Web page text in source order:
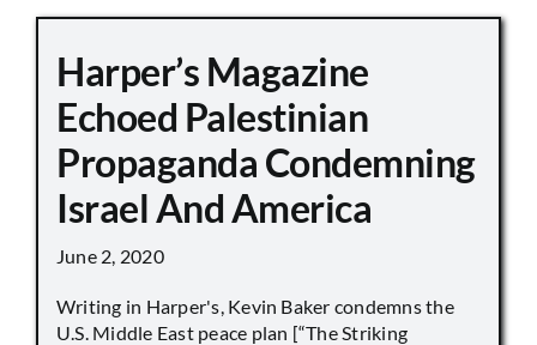
Harper’s Magazine
Echoed Palestinian
Propaganda Condemning
Israel And America
June 2, 2020
Writing in Harper's, Kevin Baker condemns the
U.S. Middle East peace plan [“The Striking